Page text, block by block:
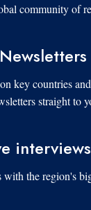
community of
key countries
straight to
interviews
the region's